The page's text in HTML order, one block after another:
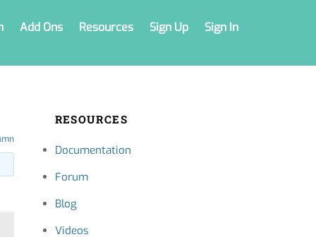
Add Ons Resources Sign Up Sign In
RESOURCES
Documentation
Forum
Blog
Videos